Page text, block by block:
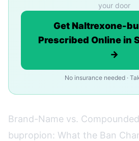
your door
Get Naltrexone-
Prescribed Online in
→
No insurance needed ·
Brand-Name vs.
bupropion: What the Ban